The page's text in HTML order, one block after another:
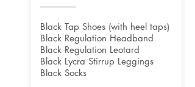
Black Tap Shoes (with heel taps)
Black Regulation Headband
Black Regulation Leotard
Black Lycra Stirrup Leggings
Black Socks